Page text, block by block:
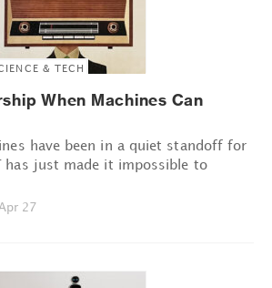
& TECH
When Machines Can
have been in a quiet standoff for
has just made it impossible to
27